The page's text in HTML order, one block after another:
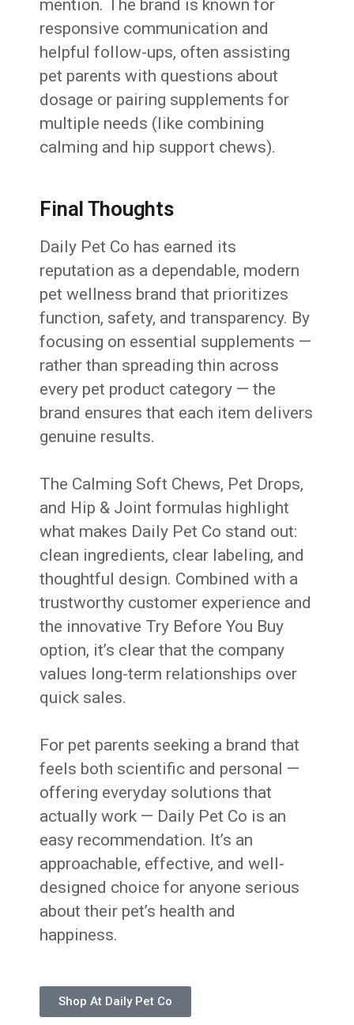
mention. The brand is known for
responsive communication and
helpful follow-ups, often assisting
pet parents with questions about
dosage or pairing supplements for
multiple needs (like combining
calming and hip support chews).
Final Thoughts
Daily Pet Co has earned its
reputation as a dependable, modern
pet wellness brand that prioritizes
function, safety, and transparency. By
focusing on essential supplements —
rather than spreading thin across
every pet product category — the
brand ensures that each item delivers
genuine results.
The Calming Soft Chews, Pet Drops,
and Hip & Joint formulas highlight
what makes Daily Pet Co stand out:
clean ingredients, clear labeling, and
thoughtful design. Combined with a
trustworthy customer experience and
the innovative Try Before You Buy
option, it’s clear that the company
values long-term relationships over
quick sales.
For pet parents seeking a brand that
feels both scientific and personal —
offering everyday solutions that
actually work — Daily Pet Co is an
easy recommendation. It’s an
approachable, effective, and well-
designed choice for anyone serious
about their pet’s health and
happiness.
Shop At Daily Pet Co